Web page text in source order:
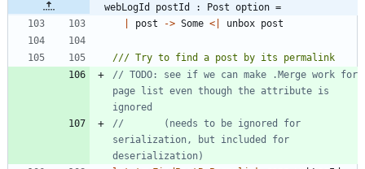
webLogId postId : Post option =
post -> Some < unbox post
// TODO: see if we can make .Merge work for
page list even though the attribute is
//       (needs to be ignored for
serialization, but included for